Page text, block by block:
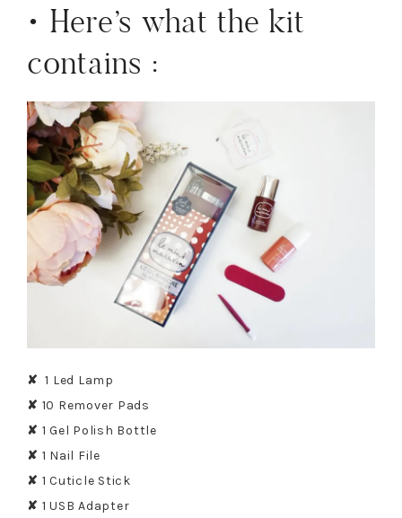
• Here’s what the kit
contains :
✘ 1 Led Lamp
✘ 10 Remover Pads
✘ 1 Gel Polish Bottle
✘ 1 Nail File
✘ 1 Cuticle Stick
✘ 1 USB Adapter